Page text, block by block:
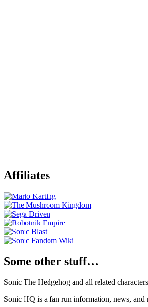
Affiliates
Some other stuff…
Sonic The Hedgehog and all related
Sonic HQ is a fan run information, news, and